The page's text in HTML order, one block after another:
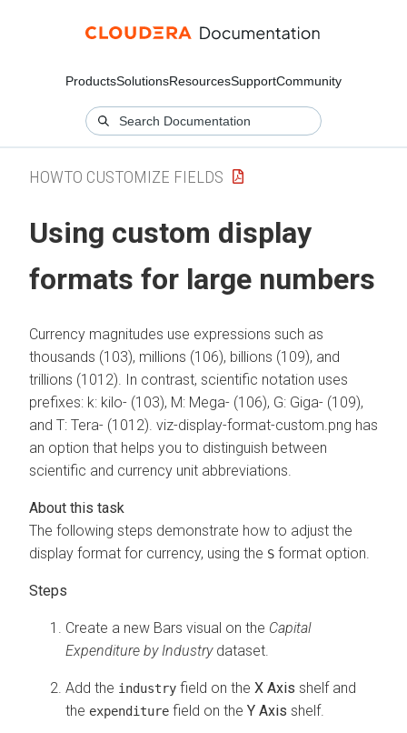
ProductsSolutionsResourcesSupportCommunity
HOWTO CUSTOMIZE FIELDS
Using custom display
formats for large numbers
Currency magnitudes use expressions such as
thousands (103), millions (106), billions (109), and
trillions (1012). In contrast, scientific notation uses
prefixes: k: kilo- (103), M: Mega- (106), G: Giga- (109),
and T: Tera- (1012). viz-display-format-custom.png has
an option that helps you to distinguish between
scientific and currency unit abbreviations.
The following steps demonstrate how to adjust the
display format for currency, using the S format option.
Create a new Bars visual on the Capital
Expenditure by Industrydataset.
Add the industry field on the X Axis shelf and
the expenditure field on the Y Axis shelf.